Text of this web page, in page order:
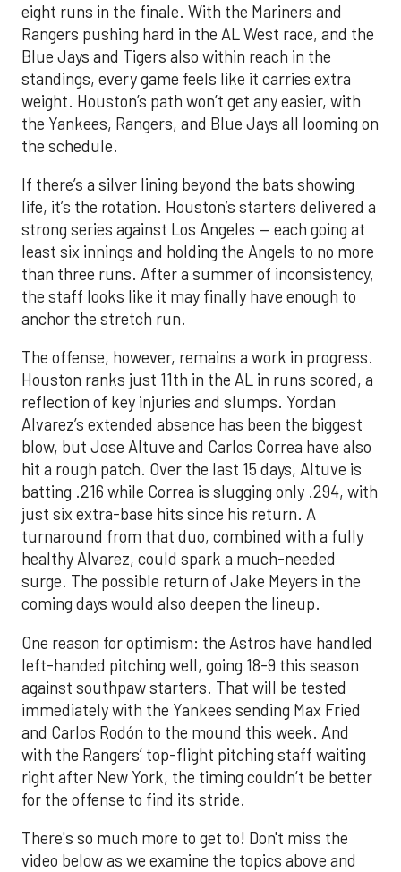
eight runs in the finale. With the Mariners and
Rangers pushing hard in the AL West race, and the
Blue Jays and Tigers also within reach in the
standings, every game feels like it carries extra
weight. Houston’s path won’t get any easier, with
the Yankees, Rangers, and Blue Jays all looming on
the schedule.
If there’s a silver lining beyond the bats showing
life, it’s the rotation. Houston’s starters delivered a
strong series against Los Angeles — each going at
least six innings and holding the Angels to no more
than three runs. After a summer of inconsistency,
the staff looks like it may finally have enough to
anchor the stretch run.
The offense, however, remains a work in progress.
Houston ranks just 11th in the AL in runs scored, a
reflection of key injuries and slumps. Yordan
Alvarez’s extended absence has been the biggest
blow, but Jose Altuve and Carlos Correa have also
hit a rough patch. Over the last 15 days, Altuve is
batting .216 while Correa is slugging only .294, with
just six extra-base hits since his return. A
turnaround from that duo, combined with a fully
healthy Alvarez, could spark a much-needed
surge. The possible return of Jake Meyers in the
coming days would also deepen the lineup.
One reason for optimism: the Astros have handled
left-handed pitching well, going 18-9 this season
against southpaw starters. That will be tested
immediately with the Yankees sending Max Fried
and Carlos Rodón to the mound this week. And
with the Rangers’ top-flight pitching staff waiting
right after New York, the timing couldn’t be better
for the offense to find its stride.
There's so much more to get to! Don't miss the
video below as we examine the topics above and